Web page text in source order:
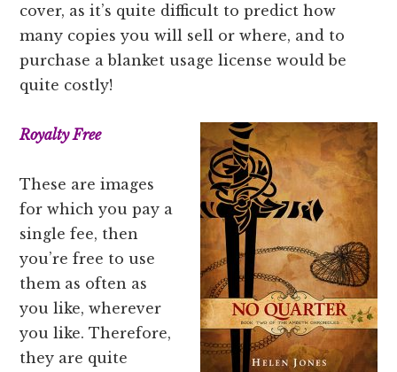
cover, as it’s quite difficult to predict how
many copies you will sell or where, and to
purchase a blanket usage license would be
quite costly!
Royalty Free
These are images
for which you pay a
single fee, then
you’re free to use
them as often as
you like, wherever
you like. Therefore,
they are quite